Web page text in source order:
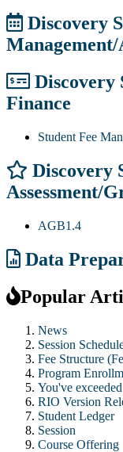
Discovery
Discovery
Finance
Student Fee
Discovery
Assessment/
AGB1.4
Data
Popular
News
Session
Fee Structure
Program
You've
RIO Version
Student Ledger
Session
Course Offering